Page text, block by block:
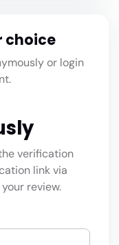
choice
or login
verification
link via
review.